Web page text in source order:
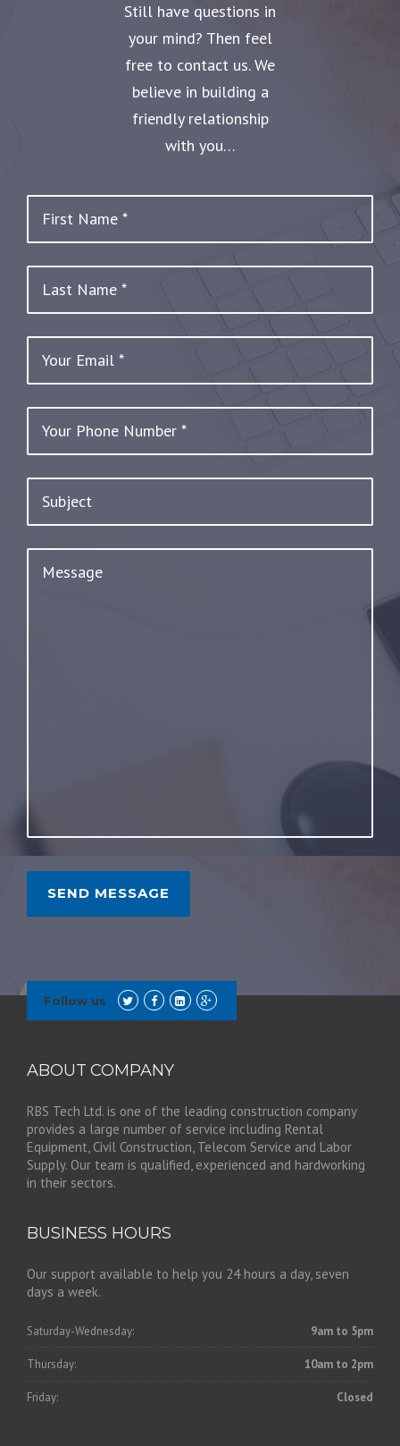
Still have questions in
your mind? Then feel
free to contact us. We
believe in building a
friendly relationship
with you…
Follow us
ABOUT COMPANY
RBS Tech Ltd. is one of the leading construction company
provides a large number of service including Rental
Equipment, Civil Construction, Telecom Service and Labor
Supply. Our team is qualified, experienced and hardworking
in their sectors.
BUSINESS HOURS
Our support available to help you 24 hours a day, seven
days a week.
Saturday-Wednesday: 9am to 5pm
Thursday: 10am to 2pm
Friday: Closed